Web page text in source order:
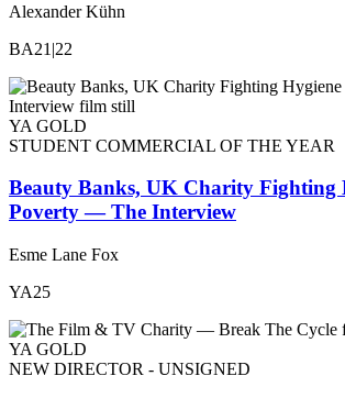
Alexander Kühn
BA21|22
YA GOLD
STUDENT COMMERCIAL OF THE YEAR
Beauty Banks, UK Charity Fighting
Poverty — The Interview
Esme Lane Fox
YA25
YA GOLD
NEW DIRECTOR - UNSIGNED